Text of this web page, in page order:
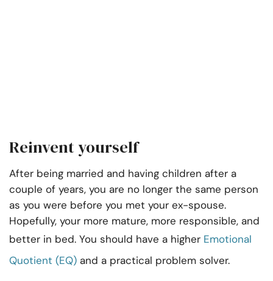
Reinvent yourself
After being married and having children after a
couple of years, you are no longer the same person
as you were before you met your ex-spouse.
Hopefully, your more mature, more responsible, and
better in bed. You should have a higher Emotional
Quotient (EQ) and a practical problem solver.